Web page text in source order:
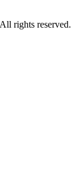
rights reserved.